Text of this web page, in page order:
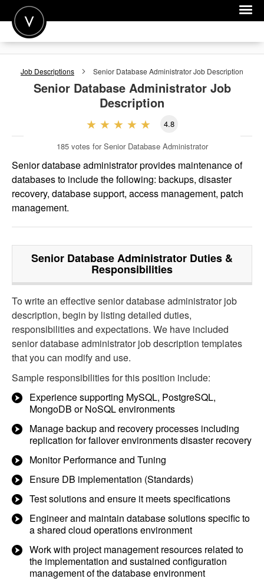
POST A JOB
JOIN
FOR EMPLOYERS
Job Descriptions Senior Database AdministratorJob Description
Senior Database AdministratorJob
Description
4.8
185 votes for Senior Database Administrator
Senior database administrator provides maintenance of
databases to include the following: backups, disaster
recovery, database support, access management, patch
management.
Senior Database Administrator Duties &
Responsibilities
To write an effective senior database administrator job
description, begin by listing detailed duties,
responsibilities and expectations. We have included
senior database administrator job description templates
that you can modify and use.
Sample responsibilities for this position include:
Experience supporting MySQL, PostgreSQL,
MongoDB or NoSQL environments
Manage backup and recovery processes including
replication for failover environments disaster recovery
Monitor Performance and Tuning
Ensure DB implementation (Standards)
Test solutions and ensure it meets specifications
Engineer and maintain database solutions specific to
a shared cloud operations environment
Work with project management resources related to
the implementation and sustained configuration
management of the database environment